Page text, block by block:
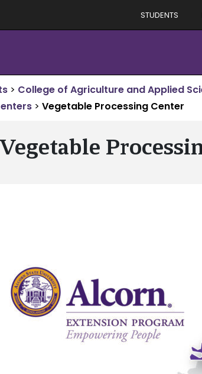
STUDENTS
> College of Agriculture and Applied
> Vegetable Processing Center
Vegetable